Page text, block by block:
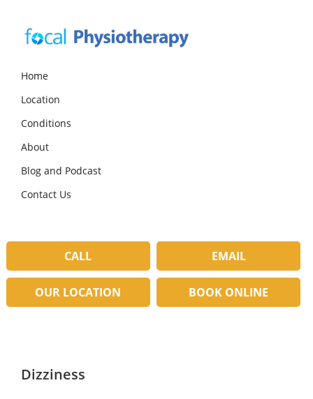
primary
primary
Physiotherapy
Physio
in
Lilydale
Home
Location
Conditions
About
Blog and Podcast
Contact Us
CALL EMAIL
OUR LOCATION BOOK ONLINE
Dizziness